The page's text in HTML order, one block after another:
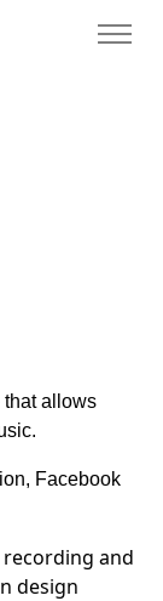
that allows
Facebook
and
design